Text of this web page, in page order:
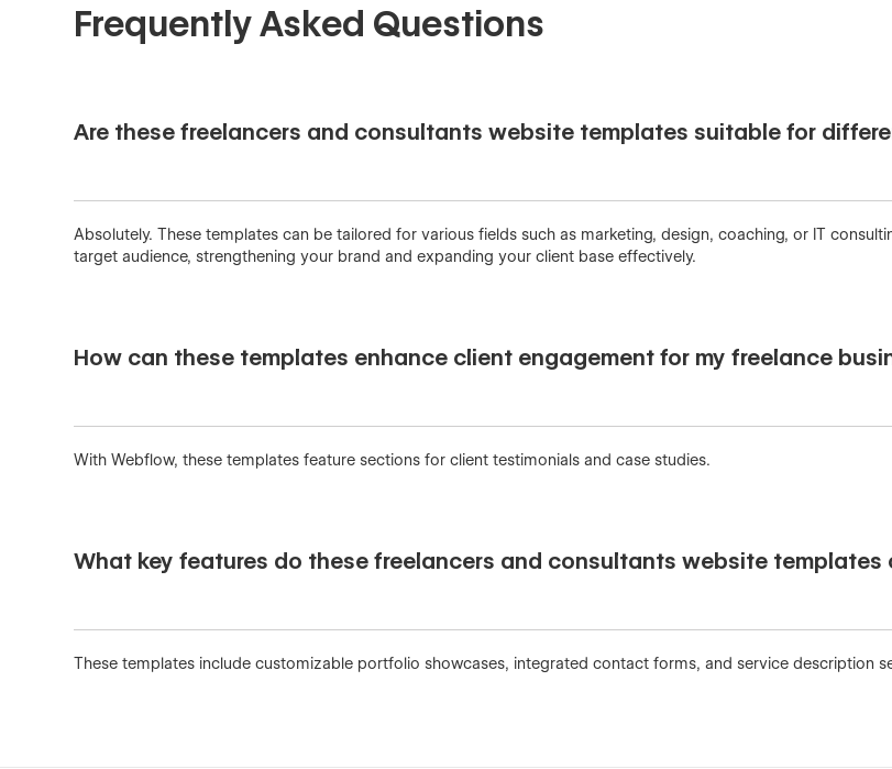
Frequently Asked Questions
Are these freelancers and consultants website templates suitable for
Absolutely. These templates can be tailored for various fields such as marketing, design, coaching, or IT
target audience, strengthening your brand and expanding your client base effectively.
How can these templates enhance client engagement for my freelance
With Webflow, these templates feature sections for client testimonials and case studies.
What key features do these freelancers and consultants website templates
These templates include customizable portfolio showcases, integrated contact forms, and service description